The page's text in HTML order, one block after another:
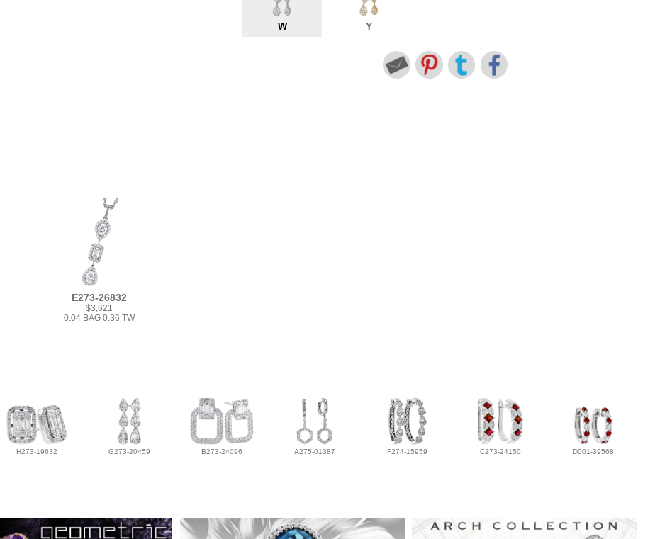
W Y
E273-26832
$3,621
0.04 BAG 0.36 TW
H273-19632 G273-20459 B273-24096 A275-01387 F274-15959 C273-24150 D001-39568